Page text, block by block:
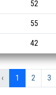
52
55
42
‹ 1 2 3